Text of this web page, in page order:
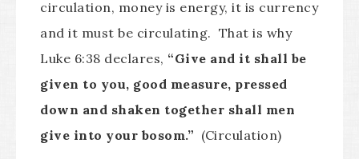
circulation, money is energy, it is currency
and it must be circulating. That is why
Luke 6:38 declares, “Give and it shall be
given to you, good measure, pressed
down and shaken together shall men
give into your bosom.” (Circulation)